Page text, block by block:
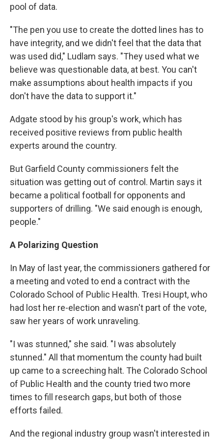
pool of data.
"The pen you use to create the dotted lines has to
have integrity, and we didn't feel that the data that
was used did," Ludlam says. "They used what we
believe was questionable data, at best. You can't
make assumptions about health impacts if you
don't have the data to support it."
Adgate stood by his group's work, which has
received positive reviews from public health
experts around the country.
But Garfield County commissioners felt the
situation was getting out of control. Martin says it
became a political football for opponents and
supporters of drilling. "We said enough is enough,
people."
A Polarizing Question
In May of last year, the commissioners gathered for
a meeting and voted to end a contract with the
Colorado School of Public Health. Tresi Houpt, who
had lost her re-election and wasn't part of the vote,
saw her years of work unraveling.
"I was stunned," she said. "I was absolutely
stunned." All that momentum the county had built
up came to a screeching halt. The Colorado School
of Public Health and the county tried two more
times to fill research gaps, but both of those
efforts failed.
And the regional industry group wasn't interested in